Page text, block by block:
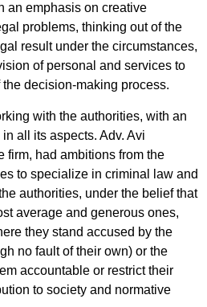
an emphasis on creative
problems, thinking out of the
result under the circumstances,
of personal and services to
decision-making process.
with the authorities, with an
all its aspects. Adv. Avi
firm, had ambitions from the
to specialize in criminal law and
authorities, under the belief that
average and generous ones,
they stand accused by the
no fault of their own) or the
accountable or restrict their
to society and normative